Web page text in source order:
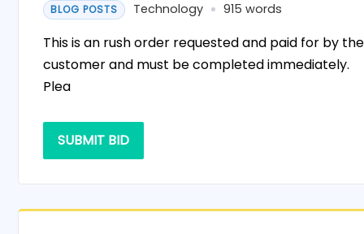
BLOG POSTS Technology 915 words
This is an rush order requested and paid for by the
customer and must be completed immediately.
Plea
SUBMIT BID